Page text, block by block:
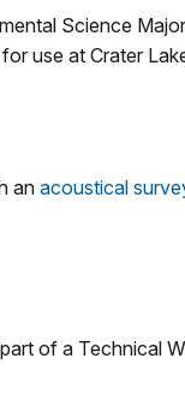
Science
use at Crater
an acoustical
of a Technical